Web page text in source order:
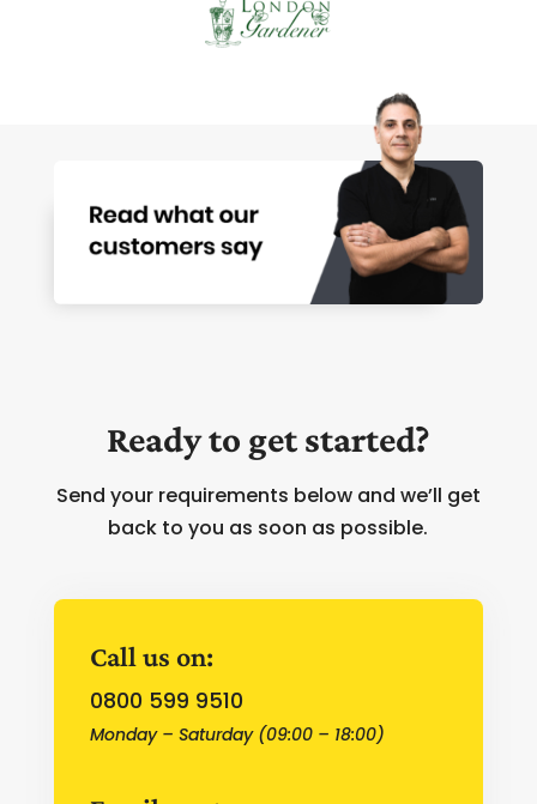
Ready to get started?
Send your requirements below and we’ll get
back to you as soon as possible.
Call us on:
0800 599 9510
Monday – Saturday (09:00 – 18:00)